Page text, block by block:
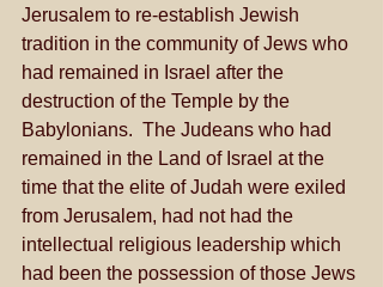
Jerusalem to re-establish Jewish
tradition in the community of Jews who
had remained in Israel after the
destruction of the Temple by the
Babylonians.  The Judeans who had
remained in the Land of Israel at the
time that the elite of Judah were exiled
from Jerusalem, had not had the
intellectual religious leadership which
had been the possession of those Jews